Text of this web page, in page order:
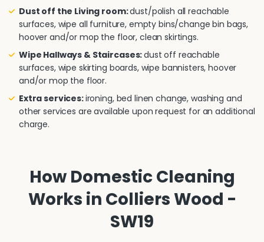
Dust off the Living room:dust/polish all reachable
surfaces, wipe all furniture, empty bins/change bin bags,
hoover and/or mop the floor, clean skirtings.
Wipe Hallways & Staircases:dust off reachable
surfaces, wipe skirting boards, wipe bannisters, hoover
and/or mop the floor.
Extra services:ironing, bed linen change, washing and
other services are available upon request for an additional
charge.
How Domestic Cleaning
Works in Colliers Wood -
SW19